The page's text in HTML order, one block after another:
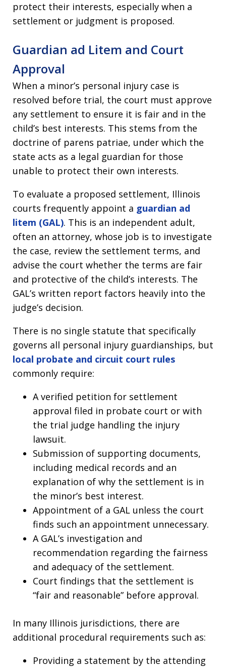
protect their interests, especially when a
settlement or judgment is proposed.
Guardian ad Litem and Court
Approval
When a minor’s personal injury case is
resolved before trial, the court must approve
any settlement to ensure it is fair and in the
child’s best interests. This stems from the
doctrine of parens patriae, under which the
state acts as a legal guardian for those
unable to protect their own interests.
To evaluate a proposed settlement, Illinois
courts frequently appoint a guardian ad
litem (GAL). This is an independent adult,
often an attorney, whose job is to investigate
the case, review the settlement terms, and
advise the court whether the terms are fair
and protective of the child’s interests. The
GAL’s written report factors heavily into the
judge’s decision.
There is no single statute that specifically
governs all personal injury guardianships, but
local probate and circuit court rules
commonly require:
A verified petition for settlement
approval filed in probate court or with
the trial judge handling the injury
lawsuit.
Submission of supporting documents,
including medical records and an
explanation of why the settlement is in
the minor’s best interest.
Appointment of a GAL unless the court
finds such an appointment unnecessary.
A GAL’s investigation and
recommendation regarding the fairness
and adequacy of the settlement.
Court findings that the settlement is
“fair and reasonable” before approval.
In many Illinois jurisdictions, there are
additional procedural requirements such as:
Providing a statement by the attending